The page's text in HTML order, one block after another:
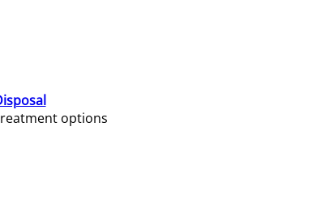
options